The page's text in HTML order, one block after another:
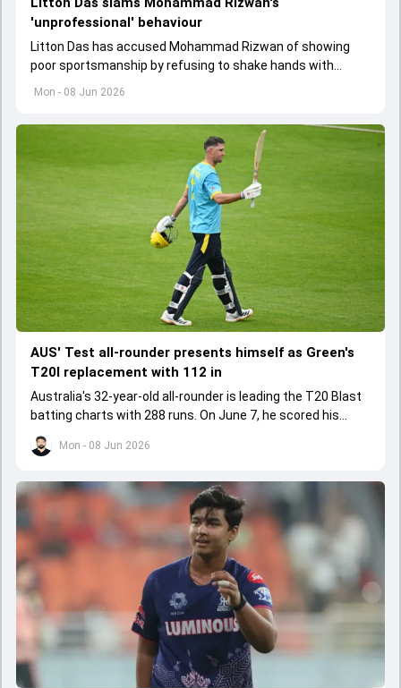
Mon - 08 Jun 2026
'unprofessional' behaviour
Litton Das has accused Mohammad Rizwan of showing
poor sportsmanship by refusing to shake hands with
Mon - 08 Jun 2026
AUS' Test all-rounder presents himself as Green's
T20I replacement with 112 in
Australia's 32-year-old all-rounder is leading the T20 Blast
batting charts with 288 runs. On June 7, he scored his
maiden T20 century in the run chase.